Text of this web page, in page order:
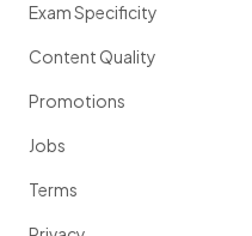
Exam Specificity
Content Quality
Promotions
Jobs
Terms